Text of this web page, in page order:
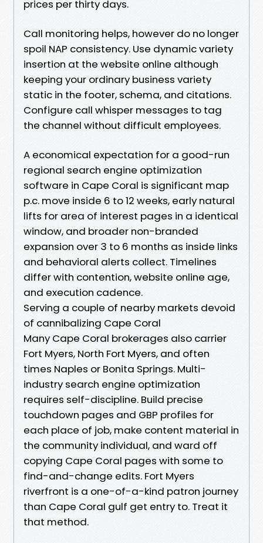
prices per thirty days.
Call monitoring helps, however do no longer
spoil NAP consistency. Use dynamic variety
insertion at the website online although
keeping your ordinary business variety
static in the footer, schema, and citations.
Configure call whisper messages to tag
the channel without difficult employees.
A economical expectation for a good-run
regional search engine optimization
software in Cape Coral is significant map
p.c. move inside 6 to 12 weeks, early natural
lifts for area of interest pages in a identical
window, and broader non-branded
expansion over 3 to 6 months as inside links
and behavioral alerts collect. Timelines
differ with contention, website online age,
and execution cadence.
Serving a couple of nearby markets devoid
of cannibalizing Cape Coral
Many Cape Coral brokerages also carrier
Fort Myers, North Fort Myers, and often
times Naples or Bonita Springs. Multi-
industry search engine optimization
requires self-discipline. Build precise
touchdown pages and GBP profiles for
each place of job, make content material in
the community individual, and ward off
copying Cape Coral pages with some to
find-and-change edits. Fort Myers
riverfront is a one-of-a-kind patron journey
than Cape Coral gulf get entry to. Treat it
that method.